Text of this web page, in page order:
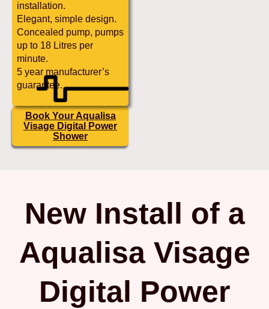
installation.
Elegant, simple design.
Concealed pump, pumps
up to 18 Litres per
minute.
5 year manufacturer’s
guarantee.
Book Your Aqualisa
Visage Digital Power
Shower
New Install of a
Aqualisa Visage
Digital Power